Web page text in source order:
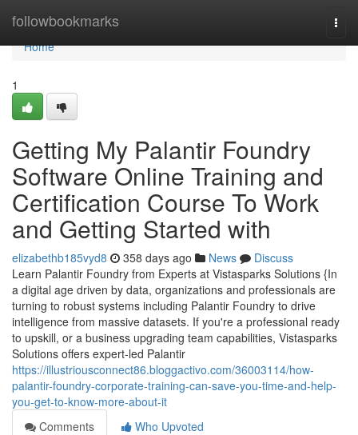
followbookmarks
Home
Home
1
Getting My Palantir Foundry
Software Online Training and
Certification Course To Work
and Getting Started with
elizabethb185vyd8 358 days ago News
Discuss
Learn Palantir Foundry from Experts at Vistasparks Solutions {In
a digital age driven by data, organizations and professionals are
turning to robust systems including Palantir Foundry to drive
intelligence from massive datasets. If you're a professional ready
to upskill, or a business upgrading team capabilities, Vistasparks
Solutions offers expert-led Palantir
https://illustriousconnect86.bloggactivo.com/36003114/how-
palantir-foundry-corporate-training-can-save-you-time-and-help-
you-get-to-know-more-about-it
Comments
Who Upvoted